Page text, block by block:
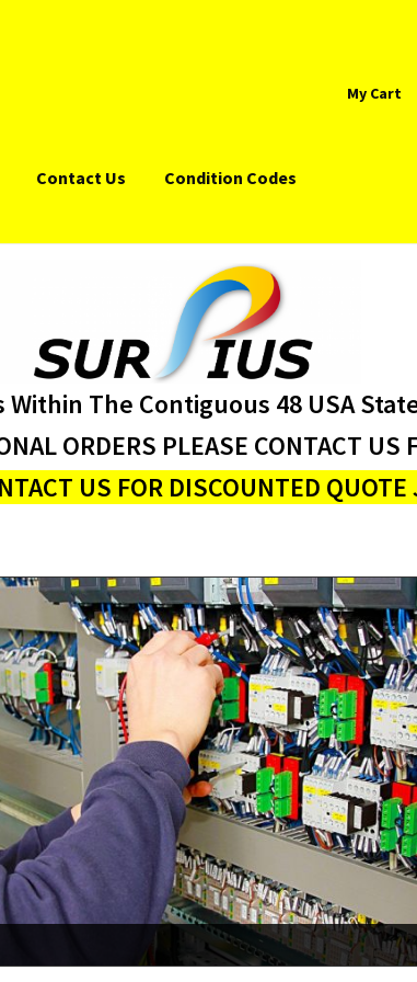
My Cart
Contact Us Condition Codes
The Contiguous 48 USA
ORDERS PLEASE CONTACT US
US FOR DISCOUNTED